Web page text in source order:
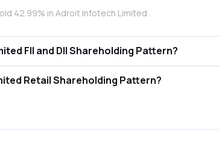
42.99% in Adroit Infotech Limited .
What is Adroit Infotech Limited FII and DII Shareholding Pattern?
What is Adroit Infotech Limited Retail Shareholding Pattern?